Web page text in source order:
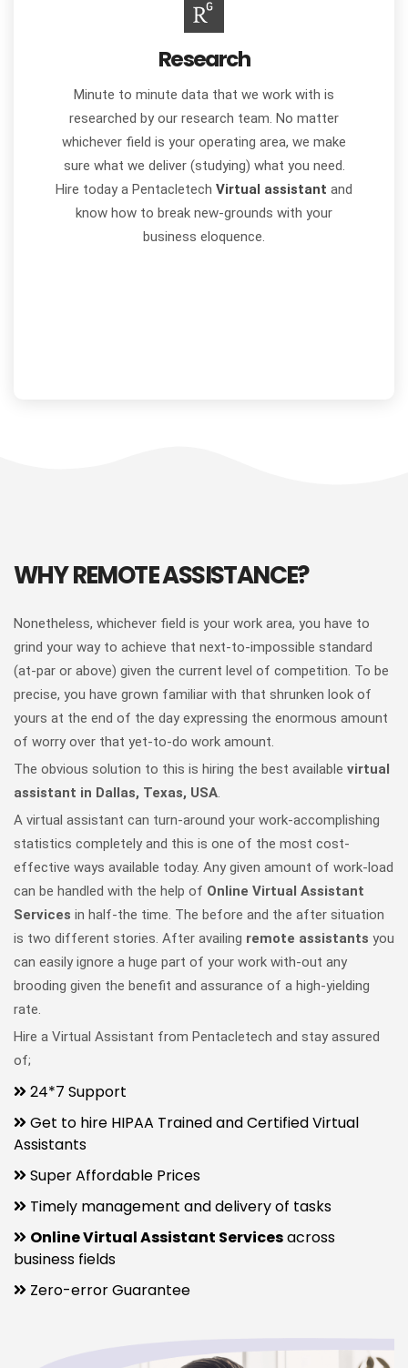
Research
Minute to minute data that we work with is
researched by our research team. No matter
whichever field is your operating area, we make
sure what we deliver (studying) what you need.
Hire today a Pentacletech Virtual assistant and
know how to break new-grounds with your
business eloquence.
WHY REMOTE ASSISTANCE?
Nonetheless, whichever field is your work area, you have to
grind your way to achieve that next-to-impossible standard
(at-par or above) given the current level of competition. To be
precise, you have grown familiar with that shrunken look of
yours at the end of the day expressing the enormous amount
of worry over that yet-to-do work amount.
The obvious solution to this is hiring the best available virtual
assistant in Dallas, Texas, USA.
A virtual assistant can turn-around your work-accomplishing
statistics completely and this is one of the most cost-
effective ways available today. Any given amount of work-load
can be handled with the help of Online Virtual Assistant
Services in half-the time. The before and the after situation
is two different stories. After availing remote assistants you
can easily ignore a huge part of your work with-out any
brooding given the benefit and assurance of a high-yielding
rate.
Hire a Virtual Assistant from Pentacletech and stay assured
of;
24*7 Support
Get to hire HIPAA Trained and Certified Virtual
Assistants
Super Affordable Prices
Timely management and delivery of tasks
Online Virtual Assistant Servicesacross
business fields
Zero-error Guarantee